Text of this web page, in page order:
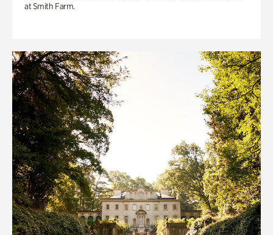
at Smith Farm.